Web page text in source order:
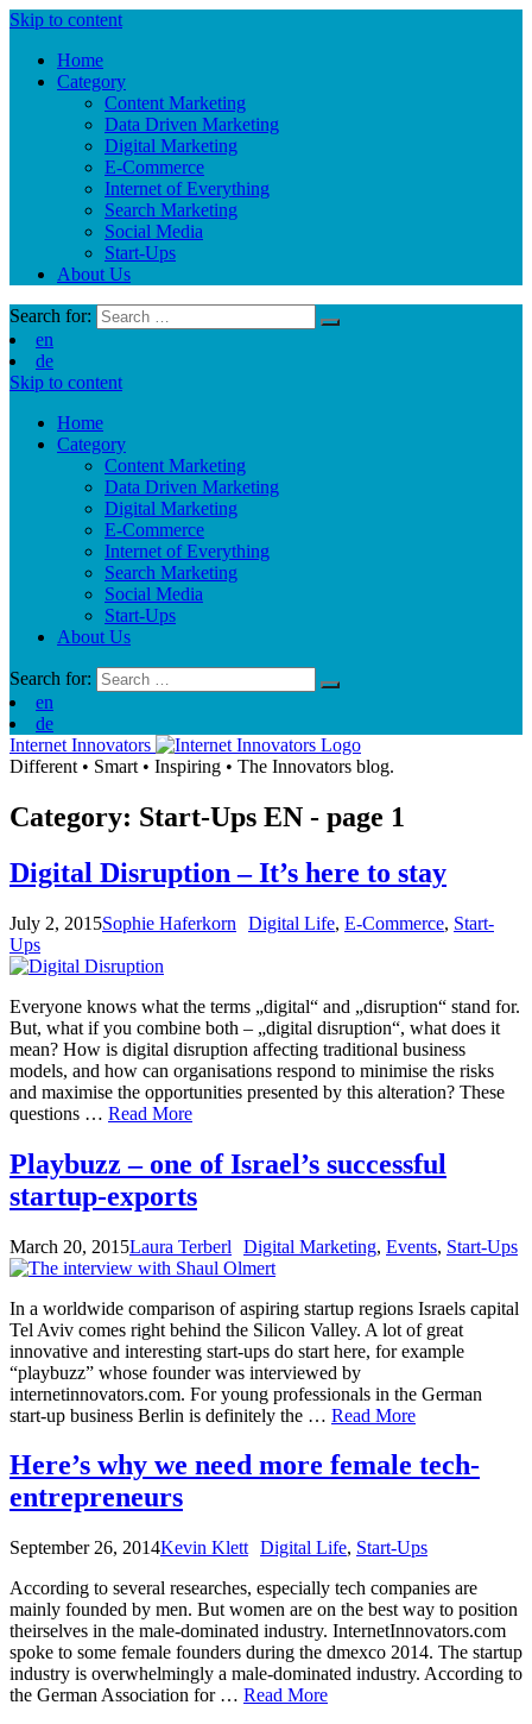
Skip to content
Home
Category
Content Marketing
Data Driven Marketing
Digital Marketing
E-Commerce
Internet of Everything
Search Marketing
Social Media
Start-Ups
About Us
Search for:
en
de
Skip to content
Home
Category
Content Marketing
Data Driven Marketing
Digital Marketing
E-Commerce
Internet of Everything
Search Marketing
Social Media
Start-Ups
About Us
Search for:
en
de
Internet Innovators
Different • Smart • Inspiring • The Innovators blog.
Category: Start-Ups EN - page 1
Digital Disruption – It’s here to stay
July 2, 2015Sophie Haferkorn Digital Life, E-Commerce, Start-
Ups
Everyone knows what the terms „digital“ and „disruption“ stand for.
But, what if you combine both – „digital disruption“, what does it
mean? How is digital disruption affecting traditional business
models, and how can organisations respond to minimise the risks
and maximise the opportunities presented by this alteration? These
questions … Read More
Playbuzz – one of Israel’s successful
startup-exports
March 20, 2015Laura Terberl Digital Marketing, Events, Start-Ups
In a worldwide comparison of aspiring startup regions Israels capital
Tel Aviv comes right behind the Silicon Valley. A lot of great
innovative and interesting start-ups do start here, for example
“playbuzz” whose founder was interviewed by
internetinnovators.com. For young professionals in the German
start-up business Berlin is definitely the … Read More
Here’s why we need more female tech-
entrepreneurs
September 26, 2014Kevin Klett Digital Life, Start-Ups
According to several researches, especially tech companies are
mainly founded by men. But women are on the best way to position
theirselves in the male-dominated industry. InternetInnovators.com
spoke to some female founders during the dmexco 2014. The startup
industry is overwhelmingly a male-dominated industry. According to
the German Association for … Read More